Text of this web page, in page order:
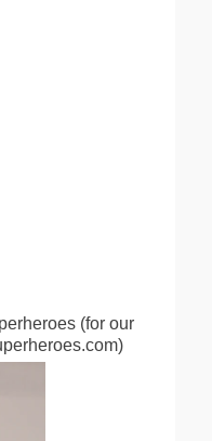
(for our